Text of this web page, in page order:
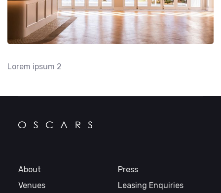
Lorem ipsum 2
About
Venues
Press
Leasing Enquiries